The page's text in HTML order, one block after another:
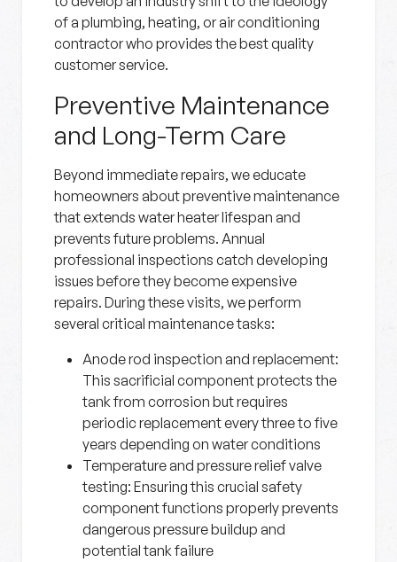
of a plumbing, heating, or air conditioning
contractor who provides the best quality
customer service.
Preventive Maintenance
and Long-Term Care
Beyond immediate repairs, we educate
homeowners about preventive maintenance
that extends water heater lifespan and
prevents future problems. Annual
professional inspections catch developing
issues before they become expensive
repairs. During these visits, we perform
several critical maintenance tasks:
Anode rod inspection and replacement:
This sacrificial component protects the
tank from corrosion but requires
periodic replacement every three to five
years depending on water conditions
Temperature and pressure relief valve
testing: Ensuring this crucial safety
component functions properly prevents
dangerous pressure buildup and
potential tank failure